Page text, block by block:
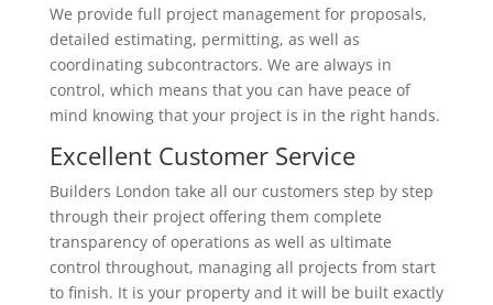
We provide full project management for proposals,
detailed estimating, permitting, as well as
coordinating subcontractors. We are always in
control, which means that you can have peace of
mind knowing that your project is in the right hands.
Excellent Customer Service
Builders London take all our customers step by step
through their project offering them complete
transparency of operations as well as ultimate
control throughout, managing all projects from start
to finish. It is your property and it will be built exactly